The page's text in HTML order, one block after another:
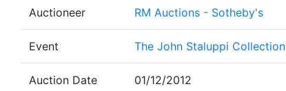
Auctioneer RM Auctions - Sotheby's
Event The John Staluppi Collection
Auction Date 01/12/2012